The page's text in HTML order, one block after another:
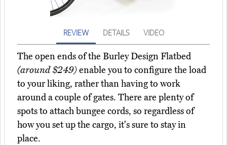
REVIEW DETAILS VIDEO
The open ends of the Burley Design Flatbed
(around $249)enable you to configure the load
to your liking, rather than having to work
around a couple of gates. There are plenty of
spots to attach bungee cords, so regardless of
how you set up the cargo, it's sure to stay in
place.